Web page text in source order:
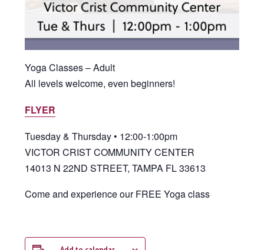
Yoga Classes – Adult
All levels welcome, even beginners!
FLYER
Tuesday & Thursday • 12:00-1:00pm
VICTOR CRIST COMMUNITY CENTER
14013 N 22ND STREET, TAMPA FL 33613
Come and experience our FREE Yoga class